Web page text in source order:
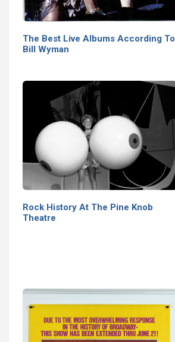
The Best Live Albums According To
Bill Wyman
Rock History At The Pine Knob
Theatre